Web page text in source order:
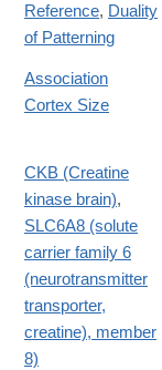
Reference, Duality
of Patterning
Association
Cortex Size
CKB (Creatine
kinase brain),
SLC6A8 (solute
carrier family 6
(neurotransmitter
transporter,
creatine), member
8)